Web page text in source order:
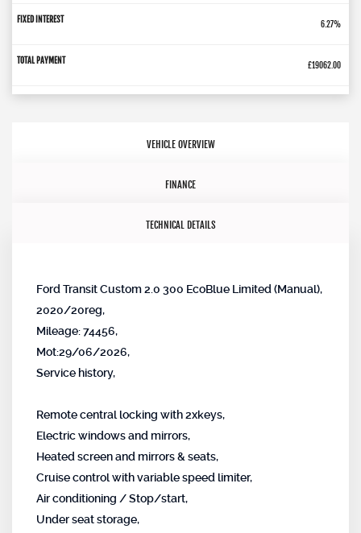
6.27%
£19062.00
VEHICLE OVERVIEW
FINANCE
TECHNICAL DETAILS
Ford Transit Custom 2.0 300 EcoBlue Limited (Manual),
2020/20reg,
Mileage: 74456,
Mot:29/06/2026,
Service history,
Remote central locking with 2xkeys,
Electric windows and mirrors,
Heated screen and mirrors & seats,
Cruise control with variable speed limiter,
Air conditioning / Stop/start,
Under seat storage,